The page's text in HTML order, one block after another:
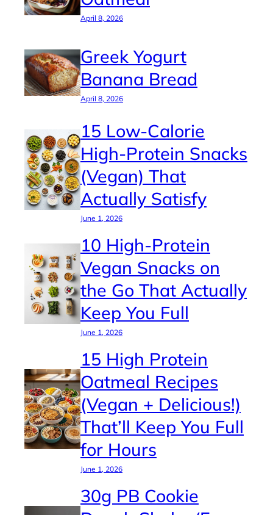
April 8, 2026
Greek Yogurt
Banana Bread
April 8, 2026
15 Low-Calorie
High-Protein Snacks
(Vegan) That
Actually Satisfy
June 1, 2026
10 High-Protein
Vegan Snacks on
the Go That Actually
Keep You Full
June 1, 2026
15 High Protein
Oatmeal Recipes
(Vegan + Delicious!)
That’ll Keep You Full
for Hours
June 1, 2026
30g PB Cookie